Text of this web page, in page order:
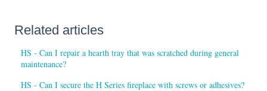
Related articles
HS - Can I repair a hearth tray that was scratched during general
maintenance?
HS - Can I secure the H Series fireplace with screws or adhesives?